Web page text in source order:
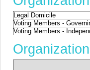
Legal Domicile
Voting Members -
Voting Members -